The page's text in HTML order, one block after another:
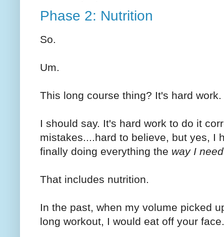
Phase 2: Nutrition
So.
Um.
This long course thing? It's hard work.
I should say. It's hard work to do it
mistakes....hard to believe, but yes, I
finally doing everything the way I
That includes nutrition.
In the past, when my volume picked
long workout, I would eat off your face.